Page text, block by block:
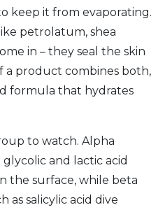
keep it from evaporating.
petrolatum, shea
in – they seal the skin
a product combines both,
formula that hydrates
to watch. Alpha
glycolic and lactic acid
the surface, while beta
as salicylic acid dive